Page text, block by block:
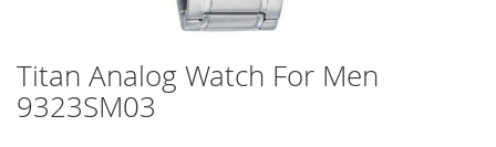
Skip
to
the
Titan Analog Watch For Men
9323SM03